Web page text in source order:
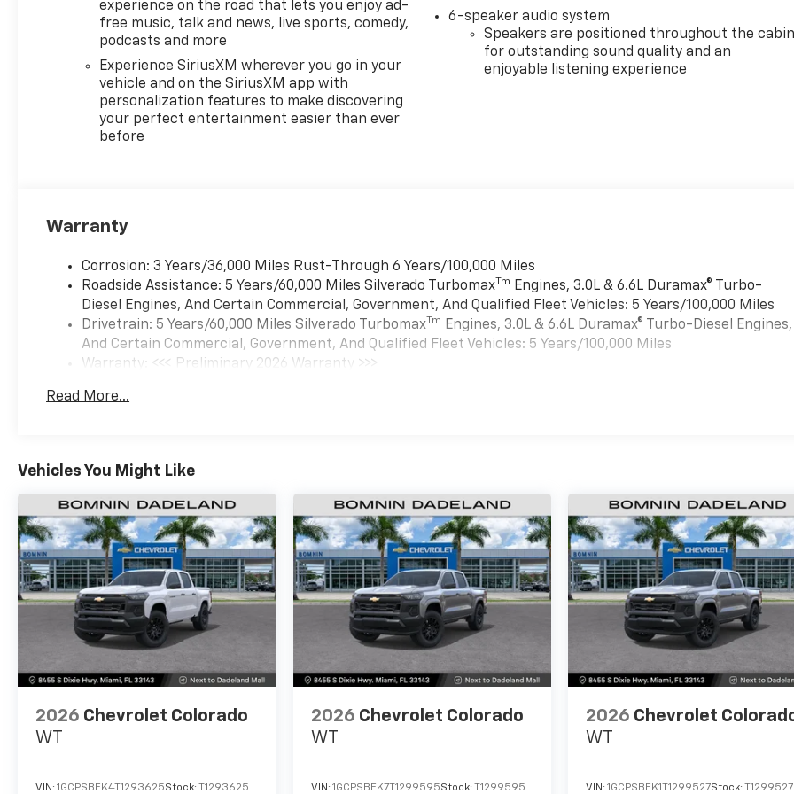
experience on the road that lets you enjoy ad-
free music, talk and news, live sports, comedy,
podcasts and more
Experience SiriusXM wherever you go in your
vehicle and on the SiriusXM app with
personalization features to make discovering
your perfect entertainment easier than ever
before
6-speaker audio system
Speakers are positioned throughout the
for outstanding sound quality and an
enjoyable listening experience
Warranty
Corrosion: 3 Years/36,000 Miles Rust-Through 6 Years/100,000 Miles
Roadside Assistance: 5 Years/60,000 Miles Silverado TurbomaxTm
Engines, 3.0L & 6.6L Duramax® Turbo-
Diesel Engines, And Certain Commercial, Government, And Qualified Fleet Vehicles: 5 Years/100,000 Miles
Drivetrain: 5 Years/60,000 Miles Silverado TurbomaxTm Engines, 3.0L & 6.6L Duramax® Turbo-Diesel Engines,
And Certain Commercial, Government, And Qualified Fleet Vehicles: 5 Years/100,000 Miles
Warranty: <<< Preliminary 2026 Warranty >>>
Maintenance: First Visit: 12 Months/12,000 Miles
Read More...
Vehicles You Might Like
2026 Chevrolet Colorado
WT
VIN: 1GCPSBEK4T1293625Stock: T1293625
2026 Chevrolet Colorado
WT
VIN: 1GCPSBEK7T1299595Stock: T1299595
2026 Chevrolet
WT
VIN:1GCPSBEK1T1299527Stock: T1299527